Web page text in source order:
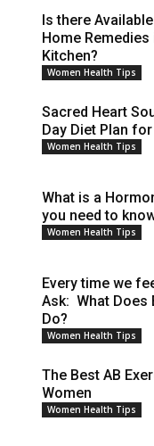
Is there
Home Remedies
Kitchen?
Women Health Tips
Sacred Heart
Day Diet Plan
Women Health Tips
What is a
you need to
Women Health Tips
Every time we
Ask: What Does
Do?
Women Health Tips
The Best AB
Women
Women Health Tips